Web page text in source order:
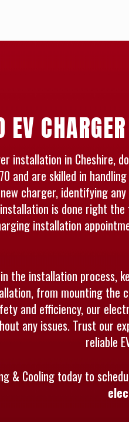
EV
installation in Cheshire,
and are skilled in
charger, identifying
is done right
installation
the installation process,
from mounting the
and efficiency, our
any issues. Trust our
reliable
& Cooling today to